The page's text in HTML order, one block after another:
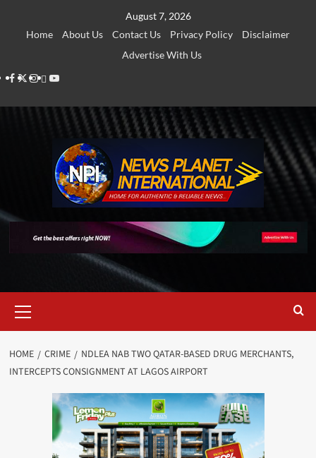
August 7, 2026
Home
About Us Contact Us Privacy Policy
Disclaimer
Advertise With Us
Facebook
Twitter
Instagram
Thread
Youtube
Menu
HOME CRIME
NDLEA NAB TWO QATAR-BASED DRUG MERCHANTS,
INTERCEPTS CONSIGNMENT AT LAGOS AIRPORT